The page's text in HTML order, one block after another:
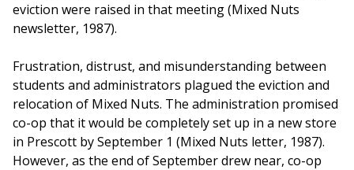
eviction were raised in that meeting (Mixed Nuts
newsletter, 1987).
Frustration, distrust, and misunderstanding between
students and administrators plagued the eviction and
relocation of Mixed Nuts. The administration promised
co-op that it would be completely set up in a new store
in Prescott by September 1 (Mixed Nuts letter, 1987).
However, as the end of September drew near, co-op